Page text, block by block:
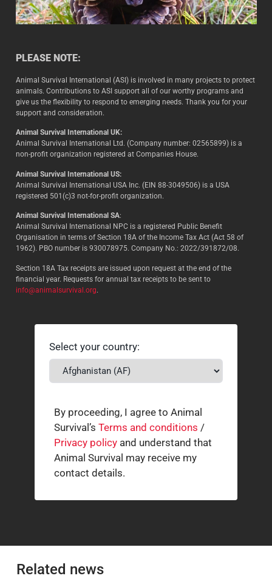
PLEASE NOTE:
Animal Survival International (ASI) is involved in many projects to protect
animals. Contributions to ASI support all of our worthy programs and
give us the flexibility to respond to emerging needs. Thank you for your
support and consideration.
Animal Survival International UK:
Animal Survival International Ltd. (Company number: 02565899) is a
non-profit organization registered at Companies House.
Animal Survival International US:
Animal Survival International USA Inc. (EIN 88-3049506) is a USA
registered 501(c)3 not-for-profit organization.
Animal Survival International SA:
Animal Survival International NPC is a registered Public Benefit
Organisation in terms of Section 18A of the Income Tax Act (Act 58 of
1962). PBO number is 930078975. Company No.: 2022/391872/08.
Section 18A Tax receipts are issued upon request at the end of the
financial year. Requests for annual tax receipts to be sent to
info@animalsurvival.org.
Select your country:
By proceeding, I agree to Animal
Survival’s Terms and conditions /
Privacy policy and understand that
Animal Survival may receive my
contact details.
Related news